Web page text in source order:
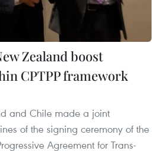
Zealand boost
CPTPP framework
and Chile made a joint
of the signing ceremony of the
Agreement for Trans-